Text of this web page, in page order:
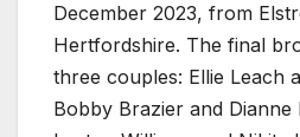
December 2023, from
Hertfordshire. The final
three couples: Ellie Leach
Bobby Brazier and Dianne